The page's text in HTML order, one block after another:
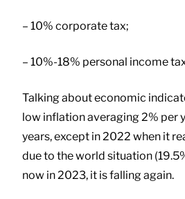
– 10% corporate tax;
– 10%-18% personal income
Talking about economic
low inflation averaging 2% per
years, except in 2022 when it
due to the world situation
now in 2023, it is falling again.